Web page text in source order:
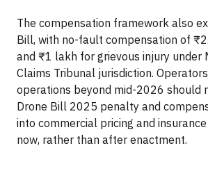
The compensation framework also
Bill, with no-fault compensation of
and ₹1 lakh for grievous injury under
Claims Tribunal jurisdiction.
operations beyond mid-2026 should
Drone Bill 2025 penalty and
into commercial pricing and
now, rather than after enactment.